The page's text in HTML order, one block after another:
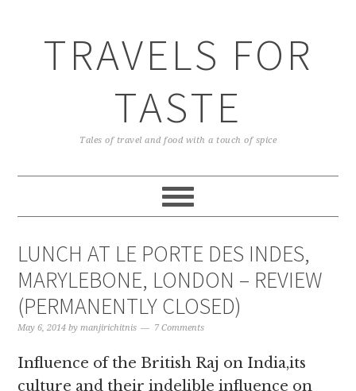
TRAVELS FOR
TASTE
Tales of travel and food with a touch of spice
LUNCH AT LE PORTE DES INDES,
MARYLEBONE, LONDON – REVIEW
(PERMANENTLY CLOSED)
May 6, 2014 bymanjirichitnis 7 Comments
Influence of the British Raj on India,its
culture and their indelible influence on